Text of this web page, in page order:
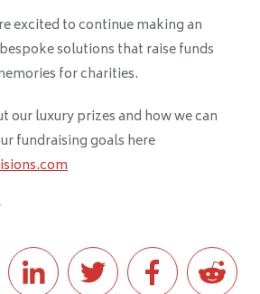
excited to continue making an
solutions that raise funds
for charities.
our luxury prizes and how we can
fundraising goals here